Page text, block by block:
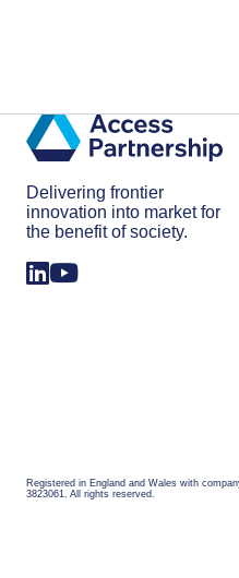
Delivering frontier
innovation into market for
the benefit of society.
Registered in England and Wales with
3823061. All rights reserved.